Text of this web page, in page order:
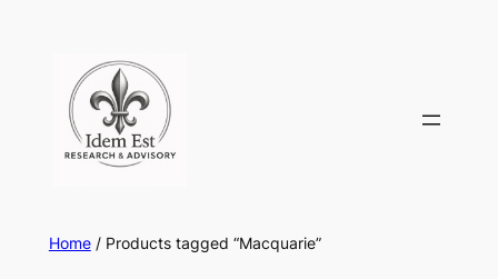
content
Home/ Products tagged “Macquarie”